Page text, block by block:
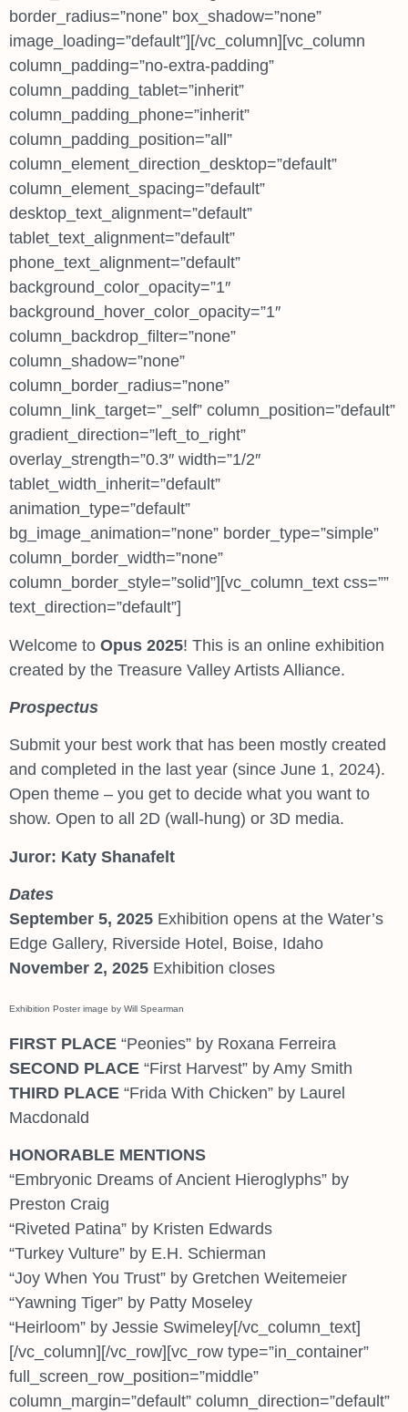
border_radius=”none” box_shadow=”none”
image_loading=”default”][/vc_column][vc_column
column_padding=”no-extra-padding”
column_padding_tablet=”inherit”
column_padding_phone=”inherit”
column_padding_position=”all”
column_element_direction_desktop=”default”
column_element_spacing=”default”
desktop_text_alignment=”default”
tablet_text_alignment=”default”
phone_text_alignment=”default”
background_color_opacity=”1″
background_hover_color_opacity=”1″
column_backdrop_filter=”none”
column_shadow=”none”
column_border_radius=”none”
column_link_target=”_self” column_position=”default”
gradient_direction=”left_to_right”
overlay_strength=”0.3″ width=”1/2″
tablet_width_inherit=”default”
animation_type=”default”
bg_image_animation=”none” border_type=”simple”
column_border_width=”none”
column_border_style=”solid”][vc_column_text css=””
text_direction=”default”]
Welcome to Opus 2025! This is an online exhibition
created by the Treasure Valley Artists Alliance.
Prospectus
Submit your best work that has been mostly created
and completed in the last year (since June 1, 2024).
Open theme – you get to decide what you want to
show. Open to all 2D (wall-hung) or 3D media.
Juror: Katy Shanafelt
Dates
September 5, 2025 Exhibition opens at the Water’s
Edge Gallery, Riverside Hotel, Boise, Idaho
November 2, 2025 Exhibition closes
Exhibition Poster image by Will Spearman
FIRST PLACE “Peonies” by Roxana Ferreira
SECOND PLACE “First Harvest” by Amy Smith
THIRD PLACE “Frida With Chicken” by Laurel
Macdonald
HONORABLE MENTIONS
“Embryonic Dreams of Ancient Hieroglyphs” by
Preston Craig
“Riveted Patina” by Kristen Edwards
“Turkey Vulture” by E.H. Schierman
“Joy When You Trust” by Gretchen Weitemeier
“Yawning Tiger” by Patty Moseley
“Heirloom” by Jessie Swimeley[/vc_column_text]
[/vc_column][/vc_row][vc_row type=”in_container”
full_screen_row_position=”middle”
column_margin=”default” column_direction=”default”